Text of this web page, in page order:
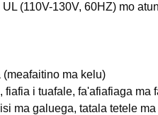
(110V-130V, 60HZ) mo
ma kelu)
i tuafale, fa'afiafiaga ma
ma galuega, tatala tetele